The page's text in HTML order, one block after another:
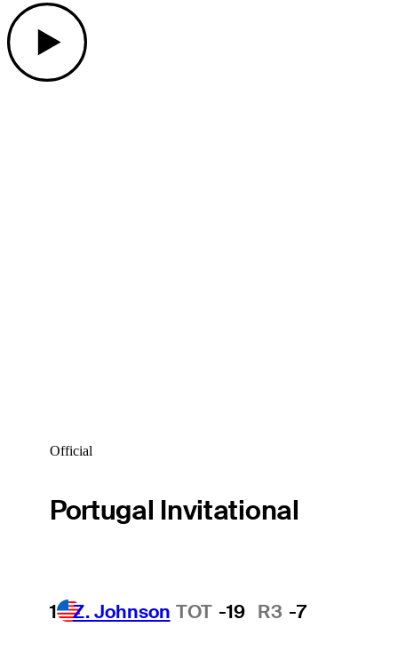
Official
Portugal Invitational
1 Z. Johnson TOT -19 R3 -7